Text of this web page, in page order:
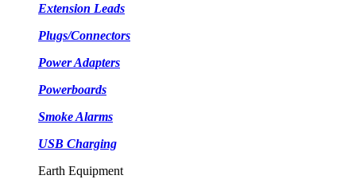
Extension Leads
Plugs/Connectors
Power Adapters
Powerboards
Smoke Alarms
USB Charging
Earth Equipment